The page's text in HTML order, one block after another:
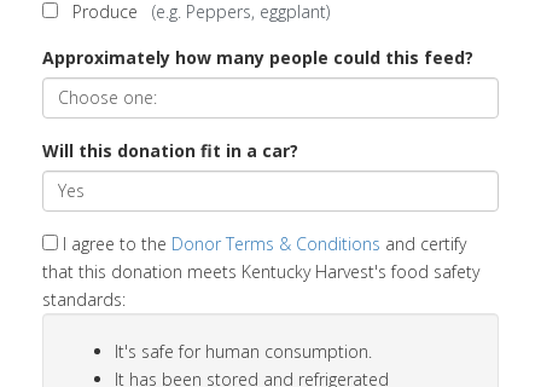
Produce (e.g. Peppers, eggplant)
Approximately how many people could this feed?
Will this donation fit in a car?
I agree to the Donor Terms & Conditions and certify
that this donation meets Kentucky Harvest's food safety
standards:
It's safe for human consumption.
It has been stored and refrigerated